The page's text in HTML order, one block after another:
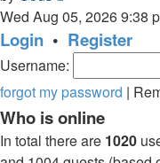
the
latest
post
Wed Aug 05, 2026 9:38
Login • Register
Username:
forgot my password |
Who is online
In total there are 1020